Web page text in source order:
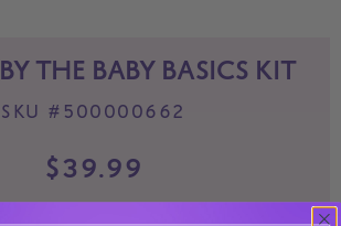
THE BABY BASICS KIT
SKU#500000662
$39.99